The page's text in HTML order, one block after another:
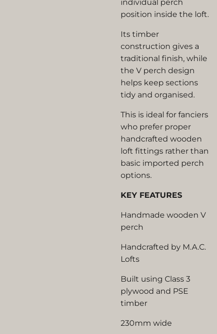
individual perch
position inside the loft.
Its timber
construction gives a
traditional finish, while
the V perch design
helps keep sections
tidy and organised.
This is ideal for fanciers
who prefer proper
handcrafted wooden
loft fittings rather than
basic imported perch
options.
KEY FEATURES
Handmade wooden V
perch
Handcrafted by M.A.C.
Lofts
Built using Class 3
plywood and PSE
timber
230mm wide